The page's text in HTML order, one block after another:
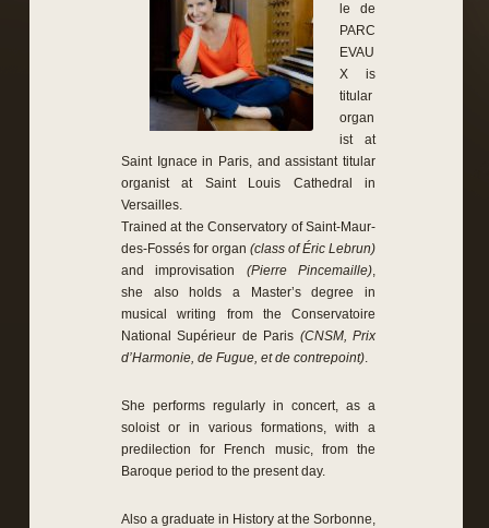
le de
PARC
EVAU
X is
titular
organ
ist at
Saint Ignace in Paris, and assistant titular
organist at Saint Louis Cathedral in
Versailles.
Trained at the Conservatory of Saint-Maur-
des-Fossés for organ (class of Éric Lebrun)
and improvisation (Pierre Pincemaille),
she also holds a Master’s degree in
musical writing from the Conservatoire
National Supérieur de Paris (CNSM, Prix
d’Harmonie, de Fugue, et de contrepoint).
She performs regularly in concert, as a
soloist or in various formations, with a
predilection for French music, from the
Baroque period to the present day.
Also a graduate in History at the Sorbonne,